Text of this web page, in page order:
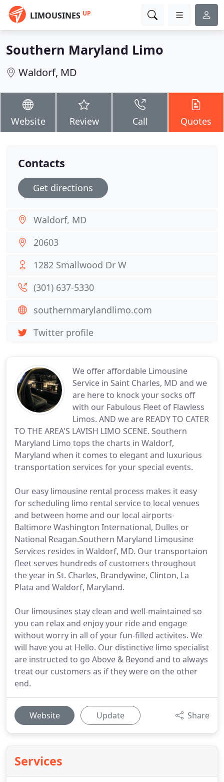
LIMOUSINES UP
Southern Maryland Limo
Waldorf, MD
Website Review Call Quotes
We offer affordable Limousine
Service in Saint Charles, MD and we
are here to knock your socks off
with our Fabulous Fleet of Flawless
Limos. AND we are READY TO CATER
TO THE AREA'S LAVISH LIMO SCENE. Southern
Maryland Limo tops the charts in Waldorf,
Maryland when it comes to elegant and luxurious
transportation services for your special events.
Our easy limousine rental process makes it easy
for scheduling limo rental service to local venues
and between home and our local airports-
Baltimore Washington International, Dulles or
National Reagan.Southern Maryland Limousine
Services resides in Waldorf, MD. Our transportaion
fleet serves hundreds of customers throughout
the year in St. Charles, Brandywine, Clinton, La
Plata and Waldorf, Maryland.
Our limousines stay clean and well-maintained so
you can relax and enjoy your ride and engage
without worry in all of your fun-filled activites. We
will have you at Hello. Our distinctive limo specialist
are instructed to go Above & Beyond and to always
treat our customers as if they were on the other
end.
Website Update Share
Services
Contacts
Get directions
Waldorf, MD
20603
1282 Smallwood Dr W
(301) 637-5330
southernmarylandlimo.com
Twitter profile